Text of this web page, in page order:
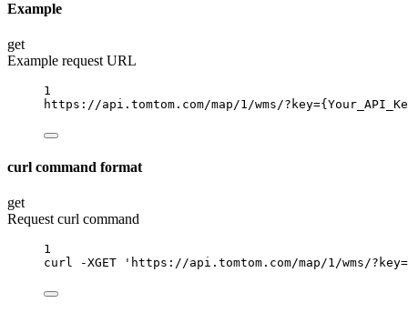
Example
get
Example request URL
1
https://api.tomtom.com/map/1/wms/?key
curl command format
get
Request curl command
1
curl
-XGET 'https://api.tomtom.com/map/1/wms/